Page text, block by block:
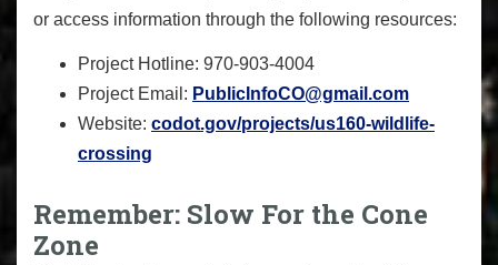
or access information through the following resources:
Project Hotline: 970-903-4004
Project Email: PublicInfoCO@gmail.com
Website: codot.gov/projects/us160-wildlife-
crossing
Remember: Slow For the Cone
Zone